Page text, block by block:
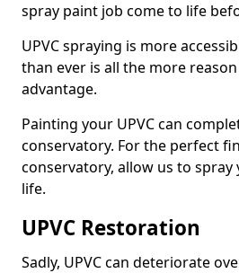
spray paint job come to life
UPVC spraying is more
than ever is all the more
advantage.
Painting your UPVC can
conservatory. For the perfect
conservatory, allow us to
life.
UPVC Restoration
Sadly, UPVC can deteriorate